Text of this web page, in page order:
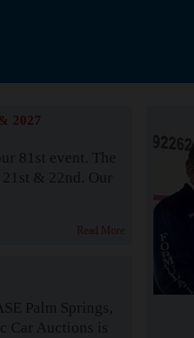
2027
81st event. The
& 22nd. Our
Read More
Palm Springs,
Car Auctions is